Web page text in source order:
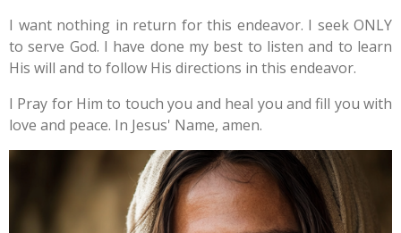
I want nothing in return for this endeavor. I seek ONLY
to serve God. I have done my best to listen and to learn
His will and to follow His directions in this endeavor.
I Pray for Him to touch you and heal you and fill you with
love and peace. In Jesus' Name, amen.